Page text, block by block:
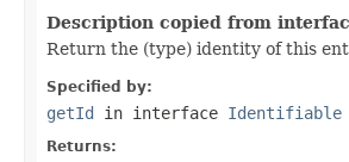
Description copied from
Return the (type) identity of this
Specified by:
getId in interface Identifiable
Returns: